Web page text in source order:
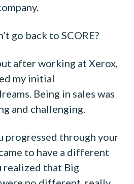
go back to SCORE?
after working at Xerox,
my initial
Being in sales was
and challenging.
progressed through your
to have a different
realized that Big